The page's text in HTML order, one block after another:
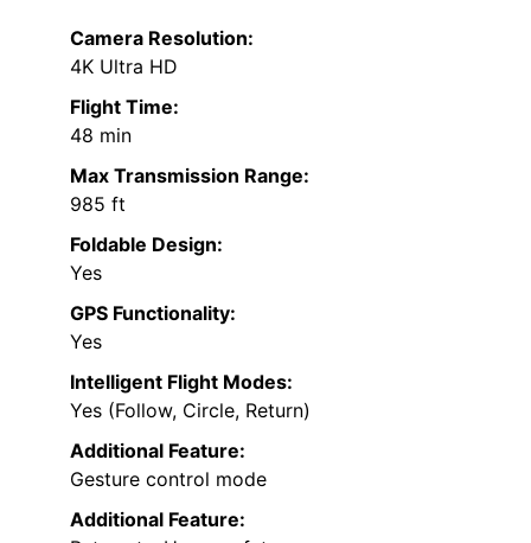
Camera Resolution:
4K Ultra HD
Flight Time:
48 min
Max Transmission Range:
985 ft
Foldable Design:
Yes
GPS Functionality:
Yes
Intelligent Flight Modes:
Yes (Follow, Circle, Return)
Additional Feature:
Gesture control mode
Additional Feature: